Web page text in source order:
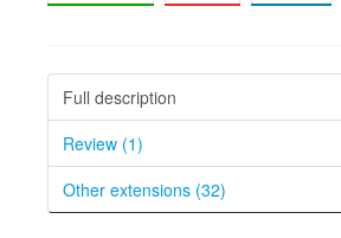
Full description
Review (1)
Other extensions (32)